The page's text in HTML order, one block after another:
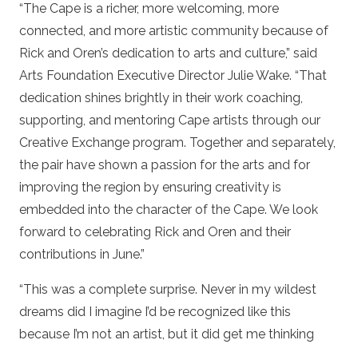
“The Cape is a richer, more welcoming, more
connected, and more artistic community because of
Rick and Oren’s dedication to arts and culture,” said
Arts Foundation Executive Director Julie Wake. “That
dedication shines brightly in their work coaching,
supporting, and mentoring Cape artists through our
Creative Exchange program. Together and separately,
the pair have shown a passion for the arts and for
improving the region by ensuring creativity is
embedded into the character of the Cape. We look
forward to celebrating Rick and Oren and their
contributions in June.”
“This was a complete surprise. Never in my wildest
dreams did I imagine I’d be recognized like this
because I’m not an artist, but it did get me thinking